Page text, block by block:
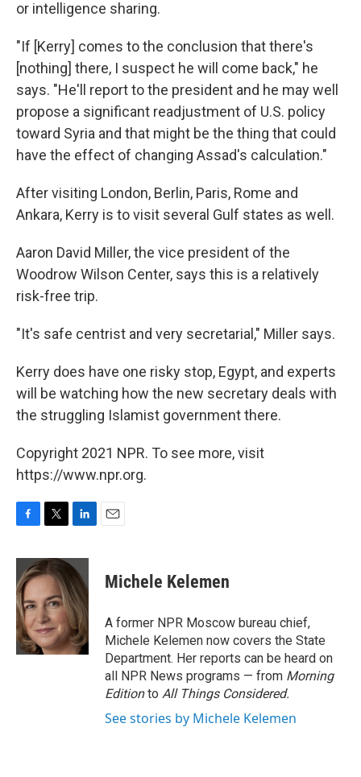
or intelligence sharing.
"If [Kerry] comes to the conclusion that there's
[nothing] there, I suspect he will come back," he
says. "He'll report to the president and he may well
propose a significant readjustment of U.S. policy
toward Syria and that might be the thing that could
have the effect of changing Assad's calculation."
After visiting London, Berlin, Paris, Rome and
Ankara, Kerry is to visit several Gulf states as well.
Aaron David Miller, the vice president of the
Woodrow Wilson Center, says this is a relatively
risk-free trip.
"It's safe centrist and very secretarial," Miller says.
Kerry does have one risky stop, Egypt, and experts
will be watching how the new secretary deals with
the struggling Islamist government there.
Copyright 2021 NPR. To see more, visit
https://www.npr.org.
c
e
b
o
o
k
i
t
t
e
r
n
k
e
d
I
n
Michele Kelemen
A former NPR Moscow bureau chief,
Michele Kelemen now covers the State
Department. Her reports can be heard on
all NPR News programs — from Morning
Editionto All Things Considered.
See stories by Michele Kelemen